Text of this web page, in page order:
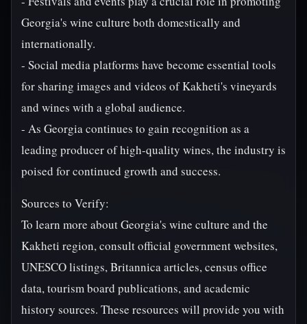
Georgia's wine culture both domestically and
internationally.
- Social media platforms have become essential tools
for sharing images and videos of Kakheti's vineyards
and wines with a global audience.
- As Georgia continues to gain recognition as a
leading producer of high-quality wines, the industry is
poised for continued growth and success.
Sources to Verify:
To learn more about Georgia's wine culture and the
Kakheti region, consult official government websites,
UNESCO listings, Britannica articles, census office
data, tourism board publications, and academic
history sources. These resources will provide you with